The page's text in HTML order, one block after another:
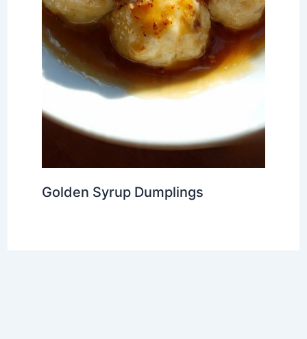
Golden Syrup Dumplings